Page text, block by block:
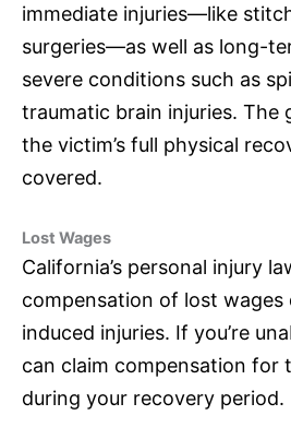
immediate injuries—like
surgeries—as well as long-
severe conditions such as
traumatic brain injuries. The
the victim’s full physical
covered.
Lost Wages
California’s personal injury
compensation of lost
induced injuries. If you’re
can claim compensation for
during your recovery period.